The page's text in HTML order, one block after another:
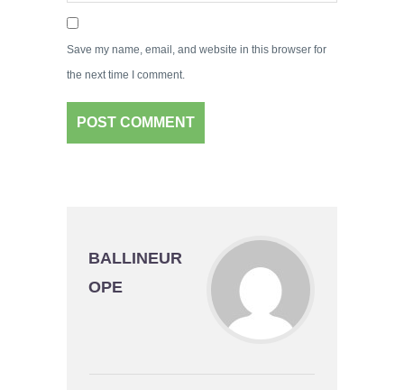
Save my name, email, and website in this browser for
the next time I comment.
BALLINEUR
OPE